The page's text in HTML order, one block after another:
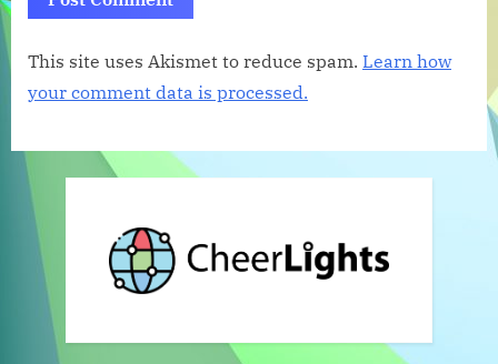
This site uses Akismet to reduce spam. Learn how
your comment data is processed.